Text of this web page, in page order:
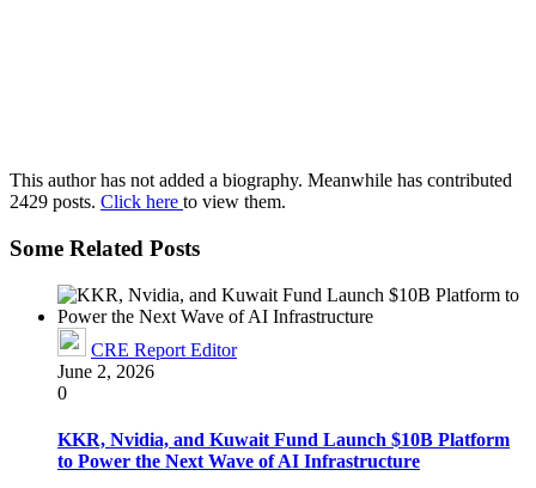
This author has not added a biography. Meanwhile has contributed
2429 posts. Click here to view them.
Some Related Posts
CRE Report Editor
June 2, 2026
0
KKR, Nvidia, and Kuwait Fund Launch $10B Platform
to Power the Next Wave of AI Infrastructure